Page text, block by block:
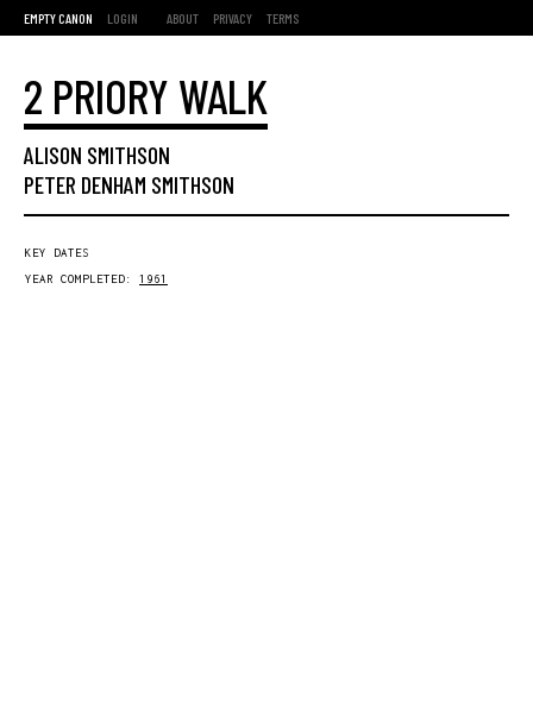
EMPTY CANON LOGIN ABOUT PRIVACY TERMS
2 PRIORY WALK
ALISON SMITHSON
PETER DENHAM SMITHSON
KEY DATES
YEAR COMPLETED: 1961